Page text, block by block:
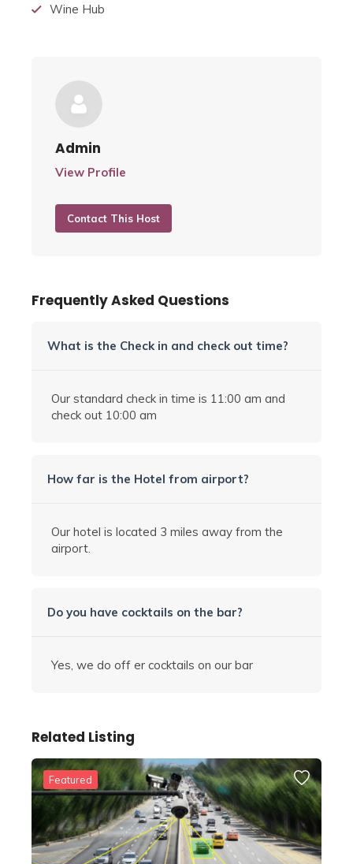
Wine Hub
Admin
View Profile
Contact This Host
Frequently Asked Questions
What is the Check in and check out time?
Our standard check in time is 11:00 am and
check out 10:00 am
How far is the Hotel from airport?
Our hotel is located 3 miles away from the
airport.
Do you have cocktails on the bar?
Yes, we do off er cocktails on our bar
Related Listing
Featured